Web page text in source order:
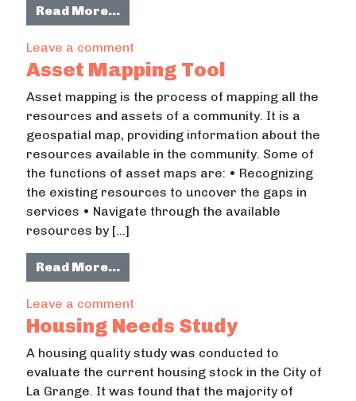
Read More…from Liberty County Strategic
Leave a comment
Asset Mapping Tool
Asset mapping is the process of mapping all the
resources and assets of a community. It is a
geospatial map, providing information about the
resources available in the community. Some of
the functions of asset maps are: • Recognizing
the existing resources to uncover the gaps in
services • Navigate through the available
resources by […]
Read More…from Asset Mapping Tool
Leave a comment
Housing Needs Study
A housing quality study was conducted to
evaluate the current housing stock in the City of
La Grange. It was found that the majority of